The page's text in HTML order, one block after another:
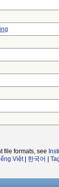
file formats, see
Việt| 한국어